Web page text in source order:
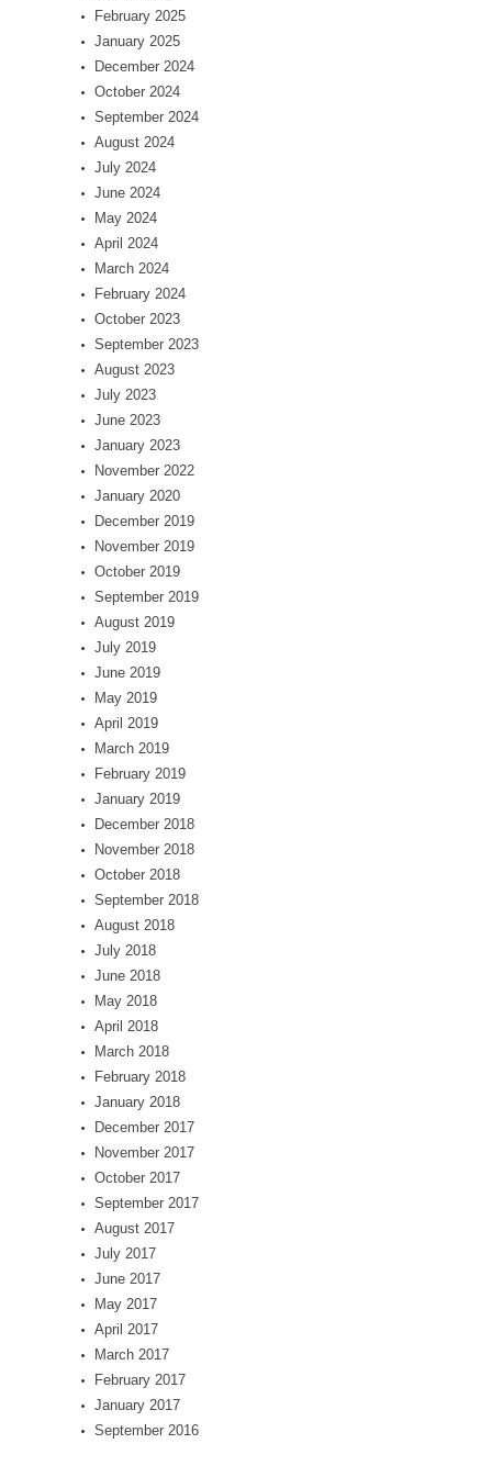
February 2025
January 2025
December 2024
October 2024
September 2024
August 2024
July 2024
June 2024
May 2024
April 2024
March 2024
February 2024
October 2023
September 2023
August 2023
July 2023
June 2023
January 2023
November 2022
January 2020
December 2019
November 2019
October 2019
September 2019
August 2019
July 2019
June 2019
May 2019
April 2019
March 2019
February 2019
January 2019
December 2018
November 2018
October 2018
September 2018
August 2018
July 2018
June 2018
May 2018
April 2018
March 2018
February 2018
January 2018
December 2017
November 2017
October 2017
September 2017
August 2017
July 2017
June 2017
May 2017
April 2017
March 2017
February 2017
January 2017
September 2016